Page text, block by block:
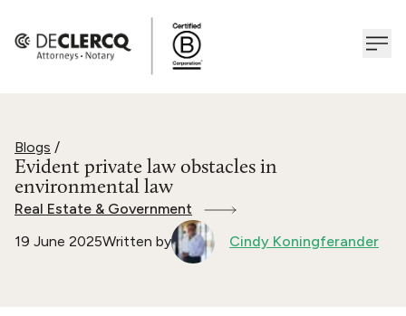
Blogs /
Evident private law obstacles in
environmental law
Real Estate & Government
19 June 2025Written by Cindy Koningferander